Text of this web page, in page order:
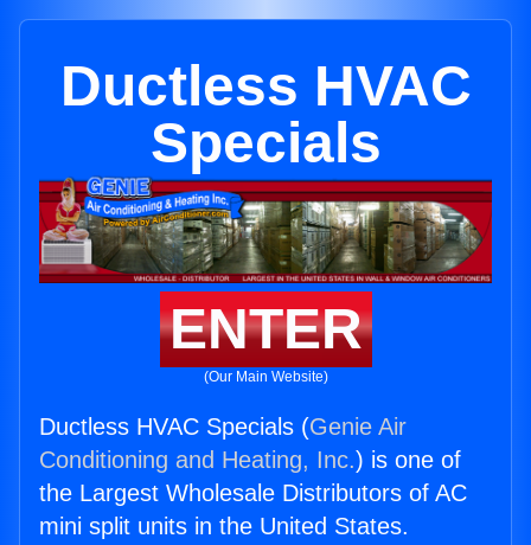
Ductless HVAC
Specials
ENTER
(Our Main Website)
Ductless HVAC Specials (Genie Air
Conditioning and Heating, Inc.) is one of
the Largest Wholesale Distributors of AC
mini split units in the United States.